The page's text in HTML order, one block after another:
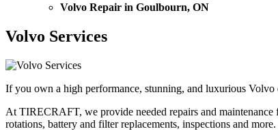
Volvo Repair in Goulbourn, ON
Volvo Services
If you own a high performance, stunning, and luxurious Volvo
At TIRECRAFT, we provide needed repairs and
rotations, battery and filter replacements, inspections and